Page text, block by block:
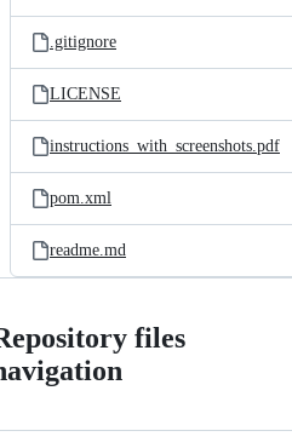
.gitignore
LICENSE
instructions_with_screenshots.pdf
pom.xml
readme.md
files